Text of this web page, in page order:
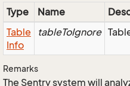
Type Name
Table
Info
tableToIgnore
Remarks
The Sentry system will